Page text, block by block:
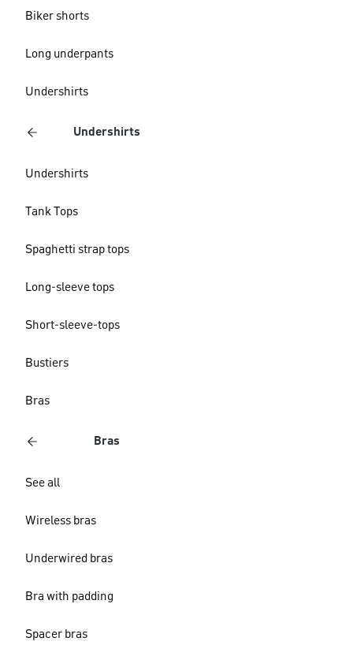
Biker shorts
Long underpants
Undershirts
Undershirts
Undershirts
Tank Tops
Spaghetti strap tops
Long-sleeve tops
Short-sleeve-tops
Bustiers
Bras
Bras
See all
Wireless bras
Underwired bras
Bra with padding
Spacer bras